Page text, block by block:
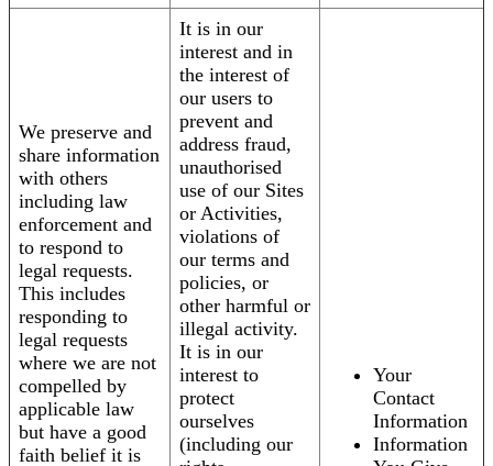
We preserve and
share information
with others
including law
enforcement and
to respond to
legal requests.
This includes
responding to
legal requests
where we are not
compelled by
applicable law
but have a good
faith belief it is
It is in our
interest and in
the interest of
our users to
prevent and
address fraud,
unauthorised
use of our Sites
or Activities,
violations of
our terms and
policies, or
other harmful or
illegal activity.
It is in our
interest to
protect
ourselves
(including our
Your
Contact
Information
Information